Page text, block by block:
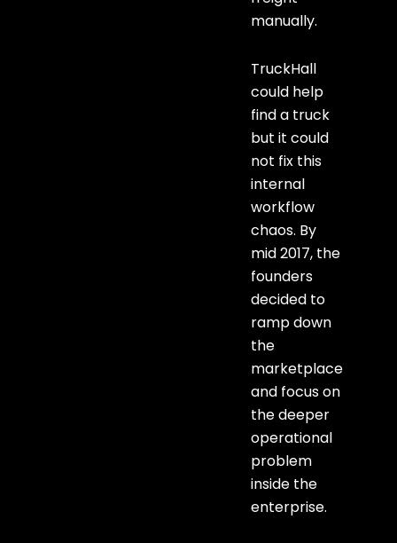
manually.
TruckHall
could help
find a truck
but it could
not fix this
internal
workflow
chaos. By
mid 2017, the
founders
decided to
ramp down
the
marketplace
and focus on
the deeper
operational
problem
inside the
enterprise.